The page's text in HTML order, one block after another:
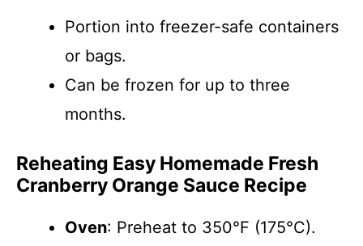
Portion into freezer-safe containers
or bags.
Can be frozen for up to three
months.
Reheating Easy Homemade Fresh
Cranberry Orange Sauce Recipe
Oven: Preheat to 350°F (175°C).